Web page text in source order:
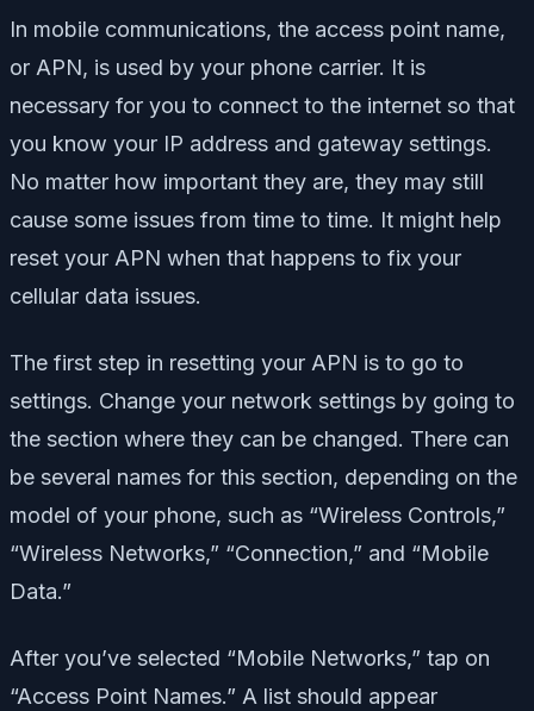
In mobile communications, the access point name,
or APN, is used by your phone carrier. It is
necessary for you to connect to the internet so that
you know your IP address and gateway settings.
No matter how important they are, they may still
cause some issues from time to time. It might help
reset your APN when that happens to fix your
cellular data issues.
The first step in resetting your APN is to go to
settings. Change your network settings by going to
the section where they can be changed. There can
be several names for this section, depending on the
model of your phone, such as “Wireless Controls,”
“Wireless Networks,” “Connection,” and “Mobile
Data.”
After you’ve selected “Mobile Networks,” tap on
“Access Point Names.” A list should appear